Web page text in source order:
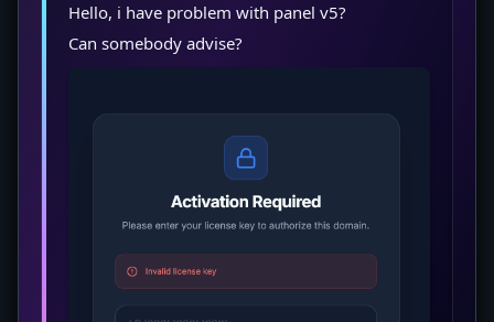
Hello, i have problem with panel v5?
Can somebody advise?